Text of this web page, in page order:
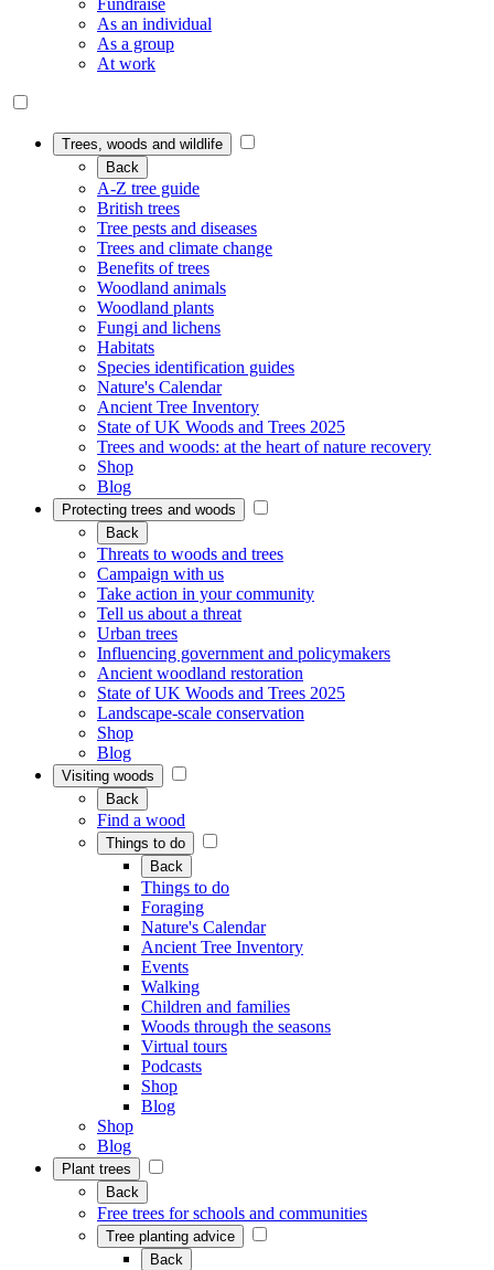
Fundraise
As an individual
As a group
At work
Trees, woods and wildlife
Back
A-Z tree guide
British trees
Tree pests and diseases
Trees and climate change
Benefits of trees
Woodland animals
Woodland plants
Fungi and lichens
Habitats
Species identification guides
Nature's Calendar
Ancient Tree Inventory
State of UK Woods and Trees 2025
Trees and woods: at the heart of nature recovery
Shop
Blog
Protecting trees and woods
Back
Threats to woods and trees
Campaign with us
Take action in your community
Tell us about a threat
Urban trees
Influencing government and policymakers
Ancient woodland restoration
State of UK Woods and Trees 2025
Landscape-scale conservation
Shop
Blog
Visiting woods
Back
Find a wood
Things to do
Back
Things to do
Foraging
Nature's Calendar
Ancient Tree Inventory
Events
Walking
Children and families
Woods through the seasons
Virtual tours
Podcasts
Shop
Blog
Shop
Blog
Plant trees
Back
Free trees for schools and communities
Tree planting advice
Back